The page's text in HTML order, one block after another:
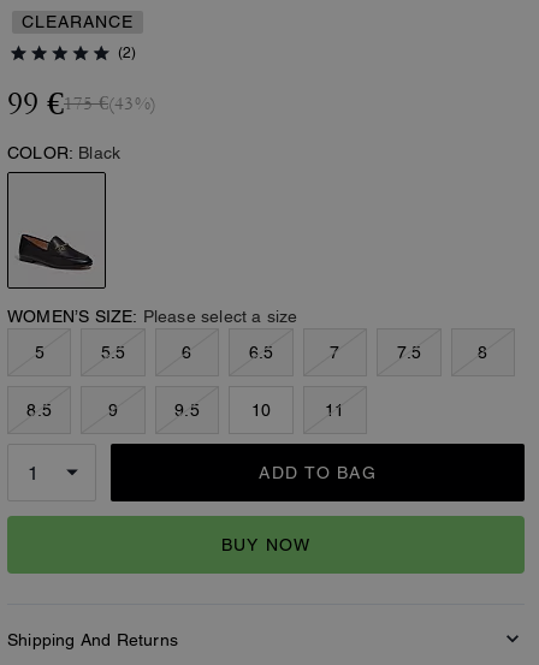
CLEARANCE
(2)
99 €175 €(43%)
COLOR: Black
WOMEN’S SIZE: Please select a size
5
5.5 6 6.5 7 7.5 8
8.5 9 9.5 10 11
ADD TO BAG
BUY NOW
Shipping And Returns